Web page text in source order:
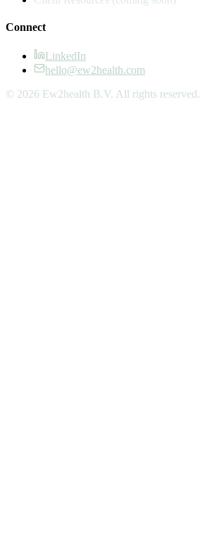
Connect
LinkedIn
hello@ew2health.com
© 2026 Ew2health B.V. All rights reserved.